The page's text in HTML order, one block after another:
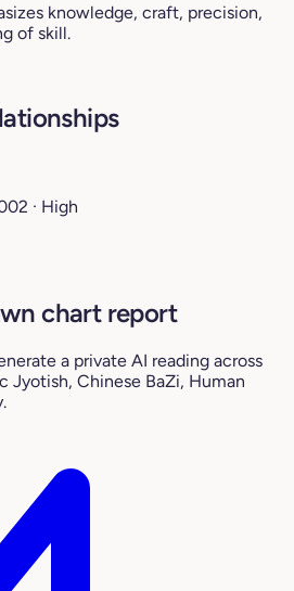
knowledge, craft, precision,
of skill.
· High
chart report
a private AI reading across
Jyotish, Chinese BaZi, Human